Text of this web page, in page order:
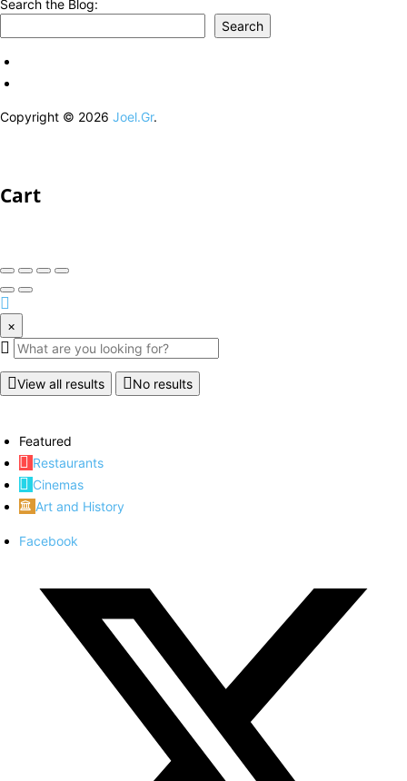
Search the Blog:
Search
Copyright © 2026 Joel.Gr.
Cart
×
View all results No results
Featured
Restaurants
Cinemas
Art and History
Facebook